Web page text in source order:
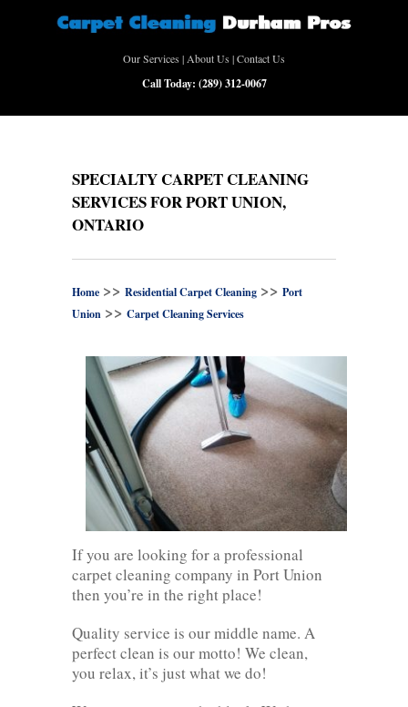
Our Services |About Us |Contact Us
Call Today: (289) 312-0067
SPECIALTY CARPET CLEANING
SERVICES FOR PORT UNION,
ONTARIO
Home >> Residential Carpet Cleaning >> Port
Union >> Carpet Cleaning Services
If you are looking for a professional
carpet cleaning company in Port Union
then you’re in the right place!
Quality service is our middle name. A
perfect clean is our motto! We clean,
you relax, it’s just what we do!